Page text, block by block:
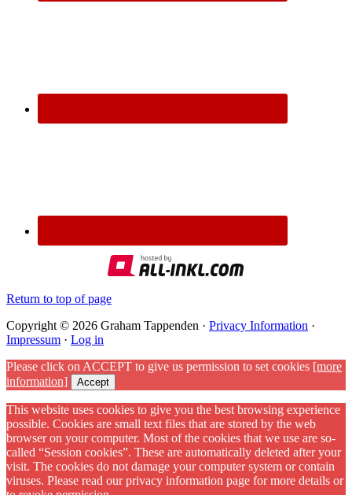
Return to top of page
Copyright © 2026 Graham Tappenden · Privacy Information ·
Impressum · Log in
Please click on ACCEPT to give us permission to set cookies [more
information]
Accept
This website uses cookies to give you the best browsing experience
possible. Cookies are small text files that are stored by the web
browser on your computer. Most of the cookies that we use are so-
called “Session cookies”. These are automatically deleted after your
visit. The cookies do not damage your computer system or contain
viruses. Please read our privacy information page for more details or